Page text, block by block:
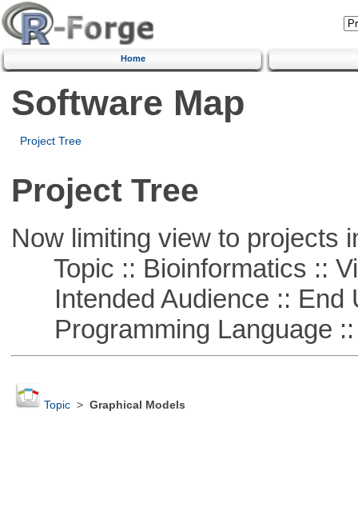
Home
Software Map
Project Tree
Project Tree
Now limiting view to projects
Topic :: Bioinformatics ::
Intended Audience :: End
Programming Language ::
Topic> Graphical Models